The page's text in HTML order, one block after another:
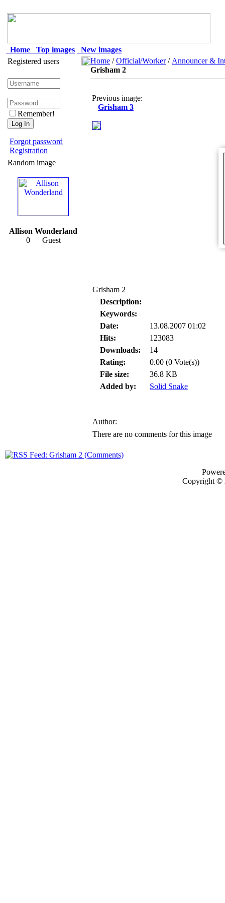
Home Top images
New images
Registered users
Remember!
Forgot password
Registration
Random image
Allison Wonderland
0 Guest
Home /Official/Worker/ Announcer &
Grisham 2
Previous image:
Grisham 3
Grisham 2
Description:
Keywords:
Date:
13.08.2007 01:02
Hits:
123083
Downloads:
14
Rating:
0.00 (0 Vote(s))
File size:
36.8 KB
Added by:
Solid Snake
Author:
There are no comments for this image
Copyright ©